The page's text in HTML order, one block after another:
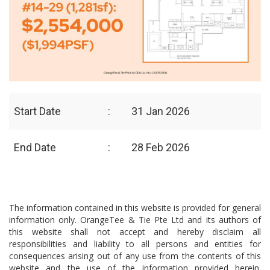
Start Date : 31 Jan 2026
End Date : 28 Feb 2026
The information contained in this website is provided for general
information only. OrangeTee & Tie Pte Ltd and its authors of
this website shall not accept and hereby disclaim all
responsibilities and liability to all persons and entities for
consequences arising out of any use from the contents of this
website and the use of the information provided herein.